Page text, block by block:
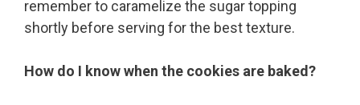
remember to caramelize the sugar topping
shortly before serving for the best texture.
How do I know when the cookies are baked?